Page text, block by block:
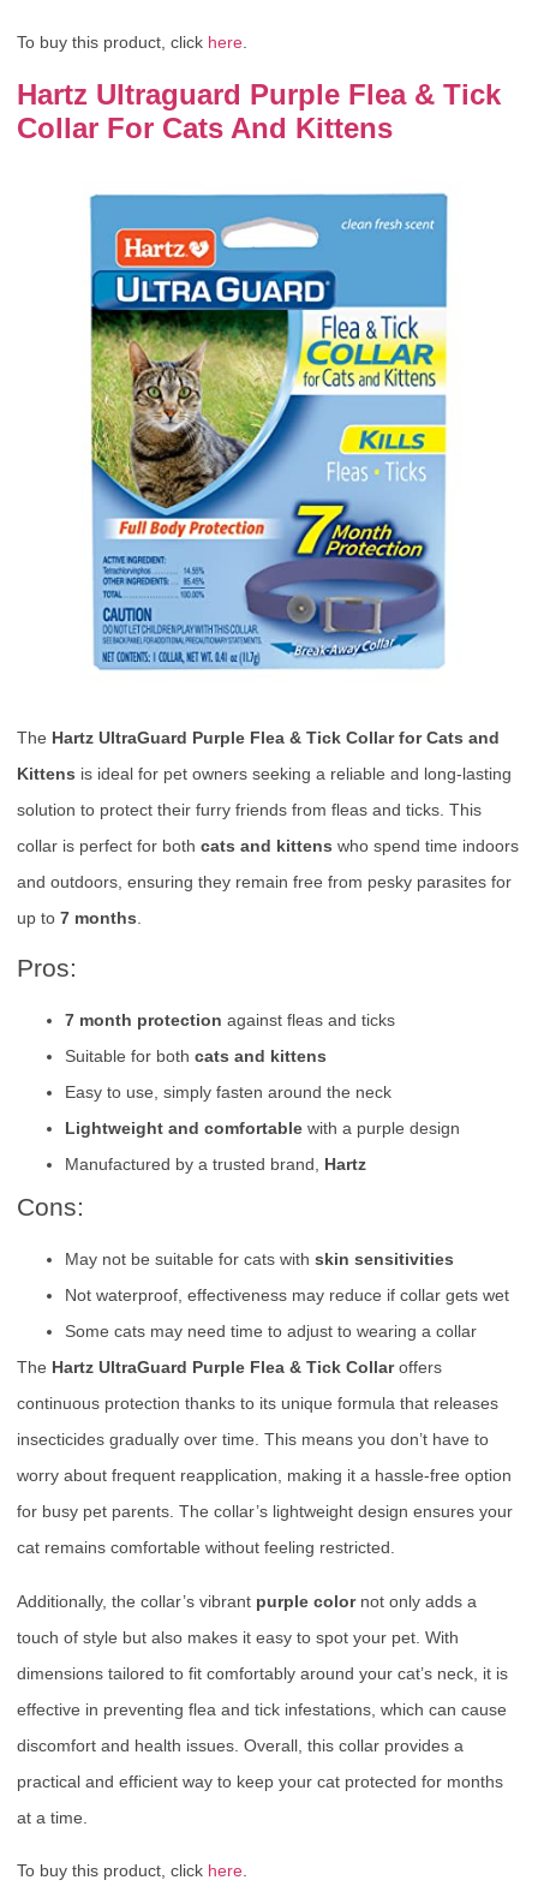
To buy this product, click here
Hartz Ultraguard Purple Flea & Tick
Collar For Cats And Kittens
The Hartz UltraGuard Purple Flea & Tick Collar for Cats and
Kittens is ideal for pet owners seeking a reliable and long-lasting
solution to protect their furry friends from fleas and ticks. This
collar is perfect for both cats and kittens who spend time indoors
and outdoors, ensuring they remain free from pesky parasites for
up to 7 months
Pros:
7 month protection against fleas and ticks
Suitable for both cats and kittens
Easy to use, simply fasten around the neck
Lightweight and comfortable with a purple design
Manufactured by a trusted brand, Hartz
Cons:
May not be suitable for cats with skin sensitivities
Not waterproof, effectiveness may reduce if collar gets wet
Some cats may need time to adjust to wearing a collar
The Hartz UltraGuard Purple Flea & Tick Collaroffers
continuous protection thanks to its unique formula that releases
insecticides gradually over time. This means you don’t have to
worry about frequent reapplication, making it a hassle-free option
for busy pet parents. The collar’s lightweight design ensures your
cat remains comfortable without feeling restricted.
Additionally, the collar’s vibrant purple colornot only adds a
touch of style but also makes it easy to spot your pet. With
dimensions tailored to fit comfortably around your cat’s neck, it is
effective in preventing flea and tick infestations, which can cause
discomfort and health issues. Overall, this collar provides a
practical and efficient way to keep your cat protected for months
at a time.
To buy this product, click here.